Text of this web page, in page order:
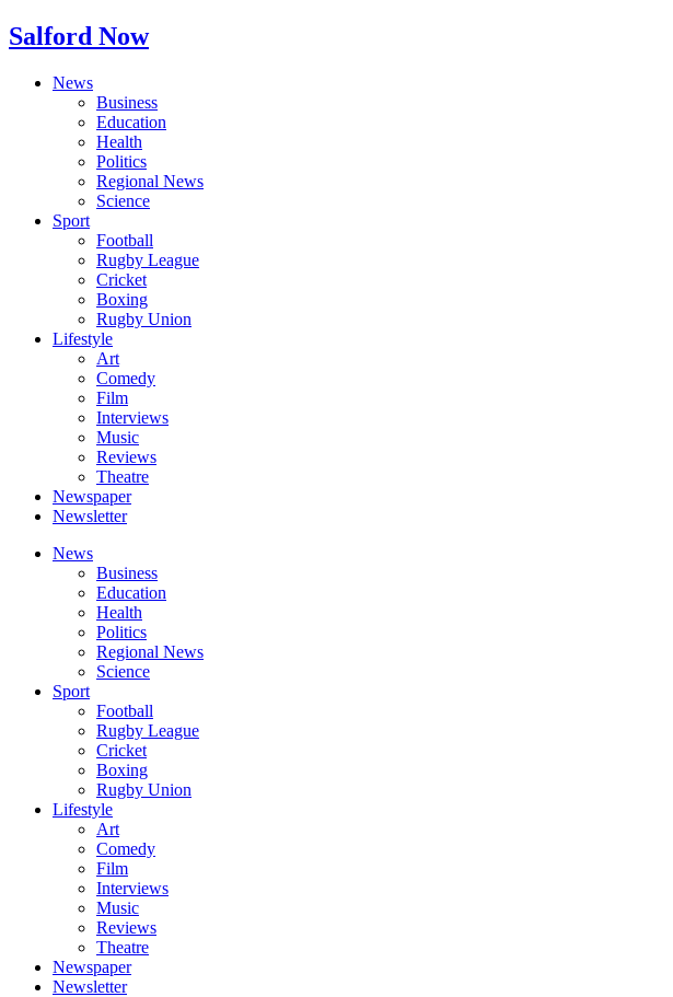
Salford Now
News
Business
Education
Health
Politics
Regional News
Science
Sport
Football
Rugby League
Cricket
Boxing
Rugby Union
Lifestyle
Art
Comedy
Film
Interviews
Music
Reviews
Theatre
Newspaper
Newsletter
News
Business
Education
Health
Politics
Regional News
Science
Sport
Football
Rugby League
Cricket
Boxing
Rugby Union
Lifestyle
Art
Comedy
Film
Interviews
Music
Reviews
Theatre
Newspaper
Newsletter